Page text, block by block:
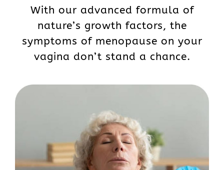
With our advanced formula of
nature’s growth factors, the
symptoms of menopause on your
vagina don’t stand a chance.